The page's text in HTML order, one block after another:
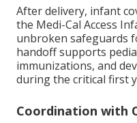
After delivery, infant
the Medi-Cal Access
unbroken safeguards
handoff supports
immunizations, and
during the critical first
Coordination with